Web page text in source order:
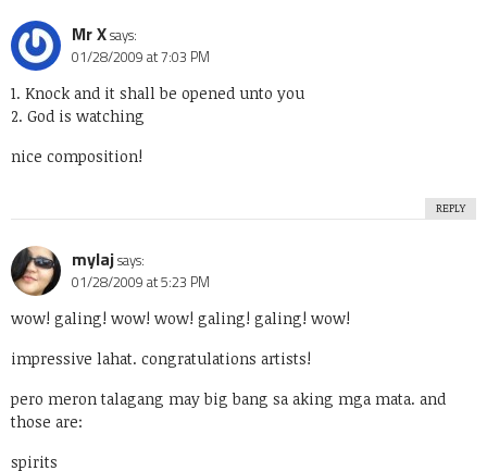
Mr Xsays:
01/28/2009 at 7:03 PM
1. Knock and it shall be opened unto you
2. God is watching
nice composition!
REPLY
mylajsays:
01/28/2009 at 5:23 PM
wow! galing! wow! wow! galing! galing! wow!
impressive lahat. congratulations artists!
pero meron talagang may big bang sa aking mga mata. and
those are:
spirits